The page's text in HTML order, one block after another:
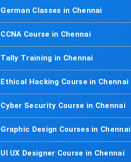
German Classes in Chennai
CCNA Course in Chennai
Tally Training in Chennai
Ethical Hacking Course in Chennai
Cyber Security Course in Chennai
Graphic Design Courses in Chennai
UI UX Designer Course in Chennai